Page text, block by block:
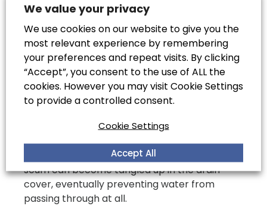
blockage, you should see the running water
disappear immediately down the drain.
Clean the Bath Strainers
and Stoppers
Most bathtub drains have a drain cover that
from passing through and into the drain.
However, while this is a great way to keep
debris out of your drains, often hair and soap
scum can become tangled up in the drain
cover, eventually preventing water from
passing through at all.
We value your privacy
We use cookies on our website to give you the
most relevant experience by remembering
your preferences and repeat visits. By clicking
“Accept”, you consent to the use of ALL the
cookies. However you may visit Cookie Settings
to provide a controlled consent.
Cookie Settings
Accept All